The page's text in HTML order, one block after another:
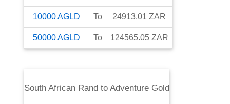
10000AGLD To 24913.01 ZAR
50000AGLD To 124565.05 ZAR
South African Rand to Adventure Gold